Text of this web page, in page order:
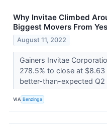
Why Invitae Climbed
Biggest Movers From
August 11, 2022
Gainers Invitae
278.5% to close at
better-than-expected Q2
VIA Benzinga